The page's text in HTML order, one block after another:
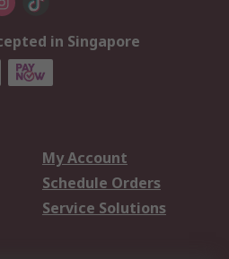
in Singapore
My Account
Schedule Orders
Service Solutions